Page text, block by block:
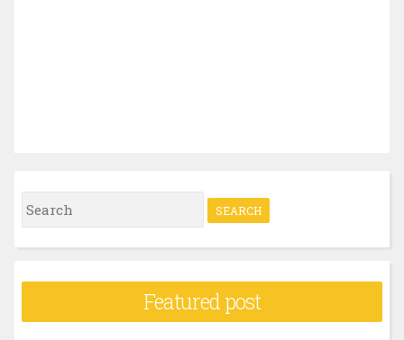
S
e
r
Featured post